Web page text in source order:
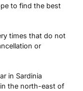
to find the best
times that do not
or
in Sardinia
the north-east of